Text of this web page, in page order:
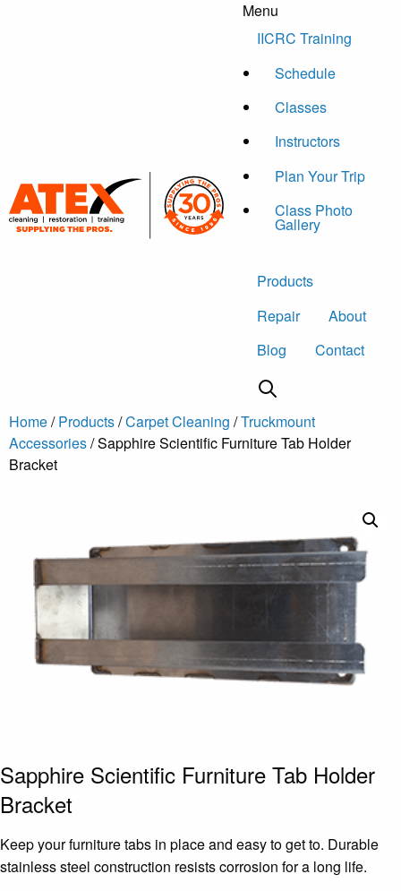
Menu
Skip to content
IICRC Training
Schedule
Classes
Instructors
Plan Your Trip
Class Photo
Gallery
Products
Repair
About
Blog
Contact
Home/Products/Carpet Cleaning /Truckmount
Accessories/ Sapphire Scientific Furniture Tab Holder
Bracket
Sapphire Scientific Furniture Tab Holder
Bracket
Keep your furniture tabs in place and easy to get to. Durable
stainless steel construction resists corrosion for a long life.